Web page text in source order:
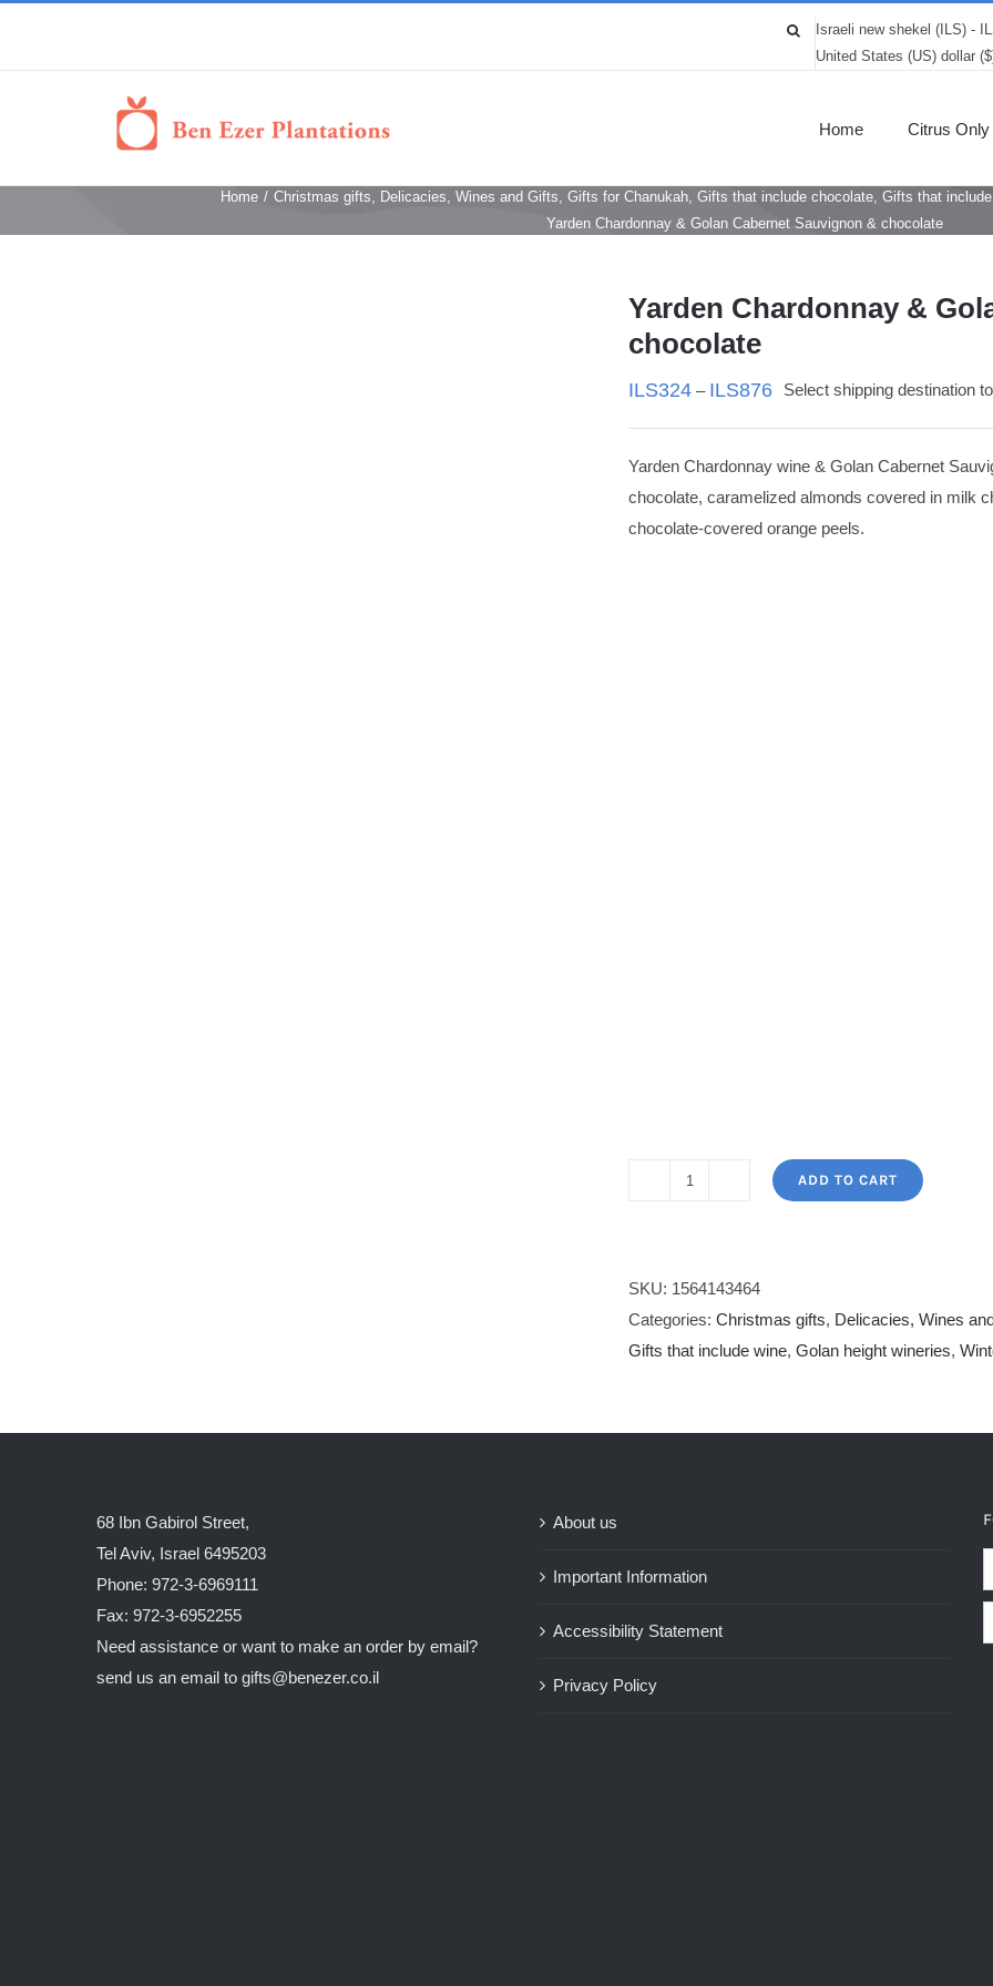
Israeli new shekel (ILS) -
United States (US) dollar
Home Citrus Only
Home / Christmas gifts, Delicacies, Wines and Gifts, Gifts for Chanukah, Gifts that include chocolate, Gifts that
Yarden Chardonnay & Golan Cabernet Sauvignon & chocolate
Yarden Chardonnay &
chocolate
ILS324 – ILS876 Select shipping destination
Yarden Chardonnay wine & Golan Cabernet
chocolate, caramelized almonds covered in milk
chocolate-covered orange peels.
Golan
Cabernet
Sauvignon
ADD TO CART
SKU: 1564143464
Categories: Christmas gifts, Delicacies, Wines
Gifts that include wine, Golan height wineries,
68 Ibn Gabirol Street,
Tel Aviv, Israel 6495203
Phone: 972-3-6969111
Fax: 972-3-6952255
Need assistance or want to make an order by email?
send us an email to gifts@benezer.co.il
About us
Important Information
Accessibility Statement
Privacy Policy